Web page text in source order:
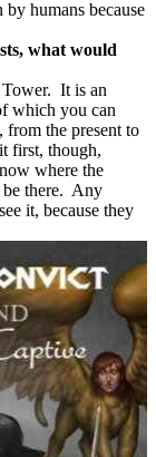
humans because
what would
It is an
which you can
the present to
first, though,
where the
there. Any
it, because they